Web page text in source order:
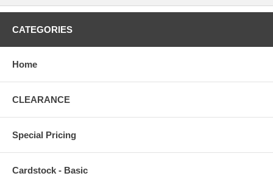
CATEGORIES
Home
CLEARANCE
Special Pricing
Cardstock - Basic